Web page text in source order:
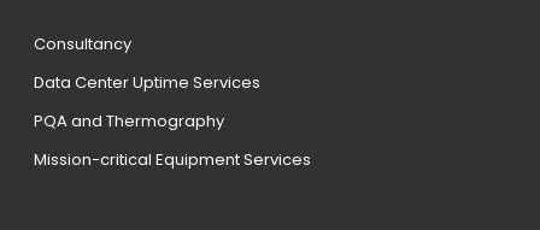
Consultancy
Data Center Uptime Services
PQA and Thermography
Mission-critical Equipment Services